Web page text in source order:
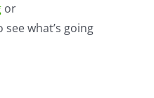
or
see what’s going